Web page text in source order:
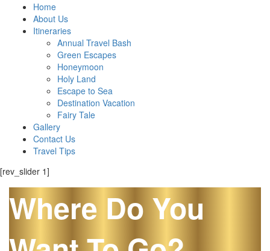
Home
About Us
Itineraries
Annual Travel Bash
Green Escapes
Honeymoon
Holy Land
Escape to Sea
Destination Vacation
Fairy Tale
Gallery
Contact Us
Travel Tips
[rev_slider 1]
Where Do You